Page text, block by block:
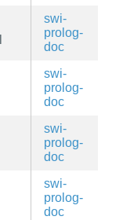
swi-
prolog-
doc
swi-
prolog-
doc
swi-
prolog-
doc
swi-
prolog-
doc